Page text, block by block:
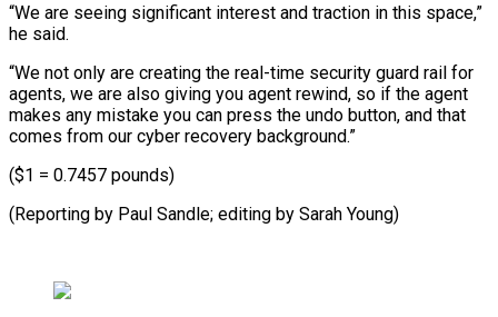
“We are seeing significant interest and traction ​in ‌this space,”
he said.
“We not only are ​creating the real-time ⁠security guard rail for
agents, we are also giving you agent rewind, so if the agent
makes any mistake you can press the undo button, and that
comes from our cyber recovery background.”
($1 = 0.7457 pounds)
(Reporting by Paul Sandle; editing ​by Sarah Young)